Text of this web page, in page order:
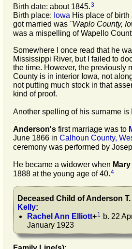
Birth date: about 1845.3
Birth place: Iowa His place of
got married was "Waplo County,
was a mispelling of Wapello
Somewhere I once read that he
Mississippi River, but I failed to
the time. However, the previously
County is in interior Iowa, not
not putting much stock in that
kind of proof.
Another spelling of his surname is
Anderson's first marriage was to
June 1866 in Calhoun County,
ceremony was performed by
He became a widower when Mary
1888 at the young age of 40.4
Deceased Child ofAnderson T.
Kelly:
Rachel Ann Elliott+1
b. 22
January 1923